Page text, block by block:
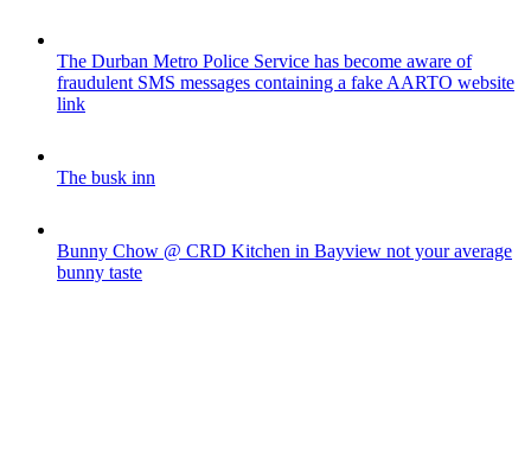
The Durban Metro Police Service has become aware of
fraudulent SMS messages containing a fake AARTO website
link
The busk inn
Bunny Chow @ CRD Kitchen in Bayview not your average
bunny taste